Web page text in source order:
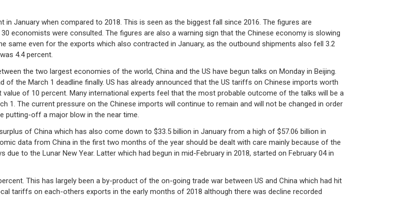
January when compared to 2018. This is seen as the biggest fall since 2016. The figures are
economists were consulted. The figures are also a warning sign that the Chinese economy is slowing
same even for the exports which also contracted in January, as the outbound shipments also fell 3.2
4.4 percent.
the two largest economies of the world, China and the US have begun talks on Monday in Beijing.
the March 1 deadline finally. US has already announced that the US tariffs on Chinese imports worth
of 10 percent. Many international experts feel that the most probable outcome of the talks will be a
1. The current pressure on the Chinese imports will continue to remain and will not be changed in order
putting-off a major blow in the near time.
of China which has also come down to $33.5 billion in January from a high of $57.06 billion in
data from China in the first two months of the year should be dealt with care mainly because of the
to the Lunar New Year. Latter which had begun in mid-February in 2018, started on February 04 in
This has largely been a by-product of the on-going trade war between US and China which had hit
tariffs on each-others exports in the early months of 2018 although there was decline recorded